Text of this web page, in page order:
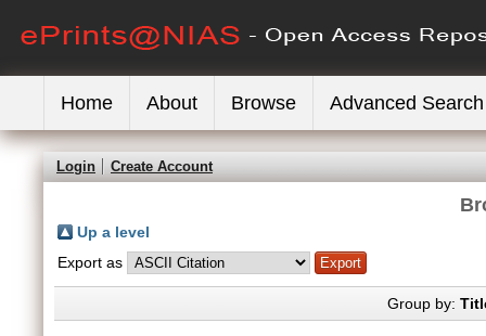
Home About Browse Advanced Search
Login Create Account
Up a level
Export as
Group by: